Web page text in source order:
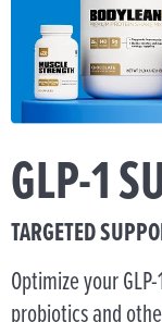
GLP-1
TARGETED
Optimize your
probiotics and